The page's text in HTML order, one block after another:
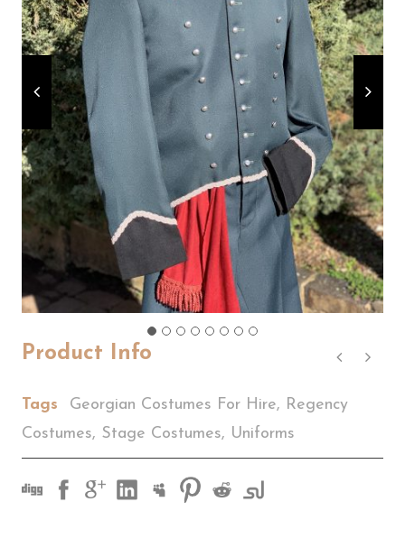
Product Info
Tags Georgian Costumes For Hire, Regency
Costumes, Stage Costumes, Uniforms